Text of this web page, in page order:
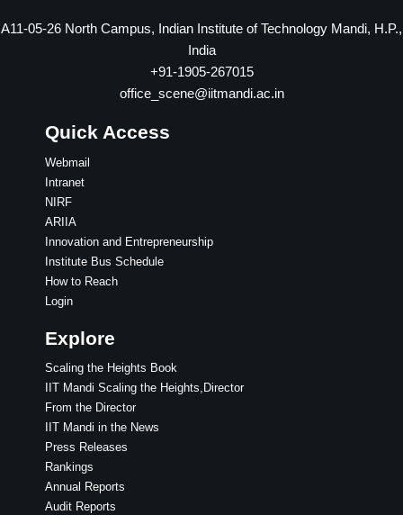
A11-05-26 North Campus, Indian Institute of Technology Mandi, H.P.,
India
+91-1905-267015
office_scene@iitmandi.ac.in
Quick Access
Webmail
Intranet
NIRF
ARIIA
Innovation and Entrepreneurship
Institute Bus Schedule
How to Reach
Login
Explore
Scaling the Heights Book
IIT Mandi Scaling the Heights,Director
From the Director
IIT Mandi in the News
Press Releases
Rankings
Annual Reports
Audit Reports